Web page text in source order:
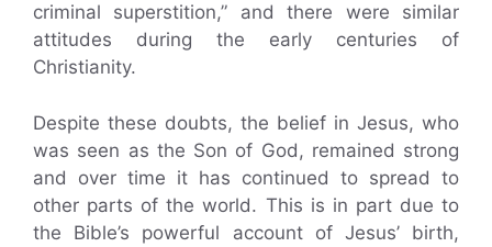
criminal superstition,” and there were similar
attitudes during the early centuries of
Christianity.
Despite these doubts, the belief in Jesus, who
was seen as the Son of God, remained strong
and over time it has continued to spread to
other parts of the world. This is in part due to
the Bible’s powerful account of Jesus’ birth,